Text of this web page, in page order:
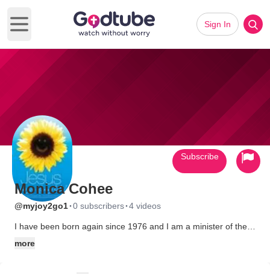
Open main menu
Sign In
Monica Cohee
@myjoy2go1·0 subscribers·4 videos
I have been born again since 1976 and I am a minister of the
more
Subscribe